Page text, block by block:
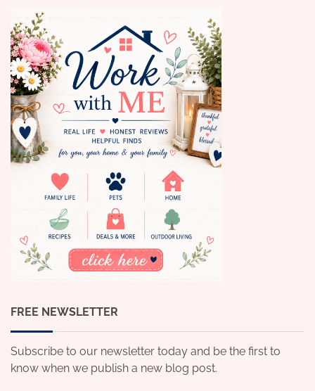
FREE NEWSLETTER
Subscribe to our newsletter today and be the first to
know when we publish a new blog post.